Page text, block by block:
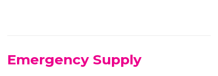
Emergency Supply